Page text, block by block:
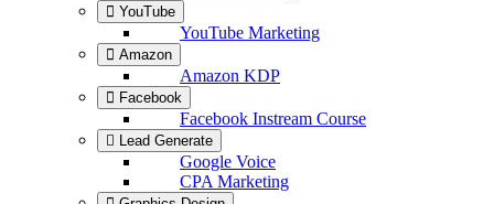
YouTube
YouTube Marketing
Amazon
Amazon KDP
Facebook
Facebook Instream Course
Lead Generate
Google Voice
CPA Marketing